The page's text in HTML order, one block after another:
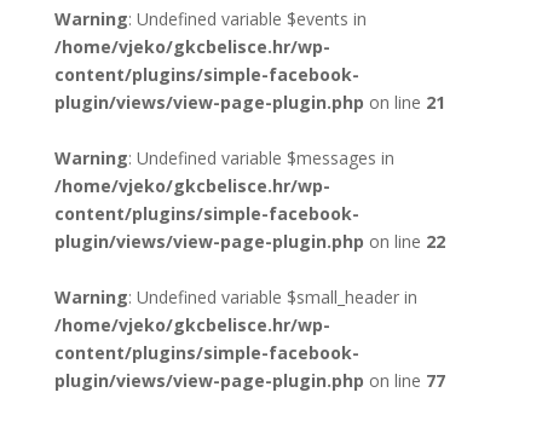
Warning: Undefined variable $events in
/home/vjeko/gkcbelisce.hr/wp-
content/plugins/simple-facebook-
plugin/views/view-page-plugin.php on line 21
Warning: Undefined variable $messages in
/home/vjeko/gkcbelisce.hr/wp-
content/plugins/simple-facebook-
plugin/views/view-page-plugin.php on line 22
Warning: Undefined variable $small_header in
/home/vjeko/gkcbelisce.hr/wp-
content/plugins/simple-facebook-
plugin/views/view-page-plugin.php on line 77